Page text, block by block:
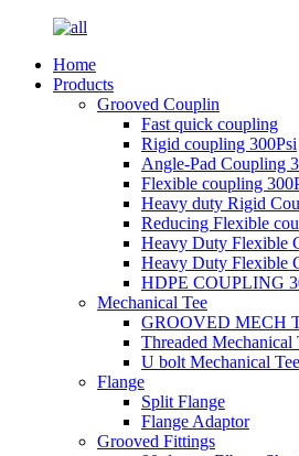
Home
Products
Grooved Couplin
Fast quick coupling
Rigid coupling 300Psi
Angle-Pad Coupling
Flexible coupling
Heavy duty Rigid
Reducing Flexible
Heavy Duty Flexible
Heavy Duty Flexible
HDPE COUPLING
Mechanical Tee
GROOVED MECH
Threaded Mechanical
U bolt Mechanical Tee
Flange
Split Flange
Flange Adaptor
Grooved Fittings